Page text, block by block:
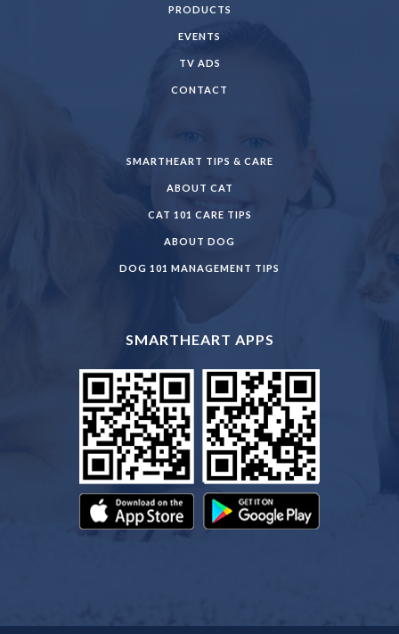
PRODUCTS
EVENTS
TV ADS
CONTACT
SMARTHEART TIPS & CARE
ABOUT CAT
CAT 101 CARE TIPS
ABOUT DOG
DOG 101 MANAGEMENT TIPS
SMARTHEART APPS